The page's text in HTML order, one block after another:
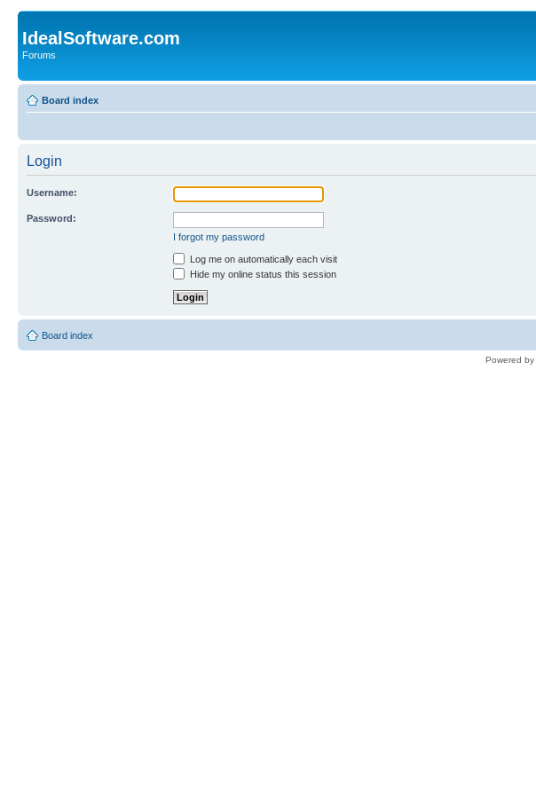
IdealSoftware.com
Forums
Board index
Login
Username:
Password:
I forgot my password
Log me on automatically each visit
Hide my online status this session
Board index
Powered by